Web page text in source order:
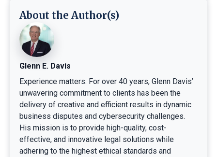
About the Author(s)
Glenn E. Davis
Experience matters. For over 40 years, Glenn Davis’
unwavering commitment to clients has been the
delivery of creative and efficient results in dynamic
business disputes and cybersecurity challenges.
His mission is to provide high-quality, cost-
effective, and innovative legal solutions while
adhering to the highest ethical standards and